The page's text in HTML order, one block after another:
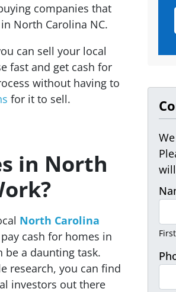
companies that
North Carolina NC.
can sell your local
fast and get cash for
without having to
for it to sell.
in North
North Carolina
cash for homes in
be a daunting task.
research, you can find
investors out there
First